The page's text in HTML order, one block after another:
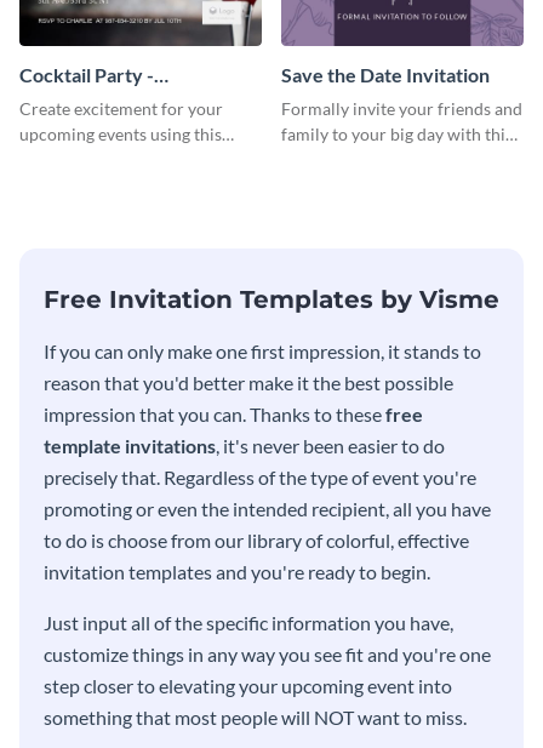
Cocktail Party -
InvitCocktail Party
Invitationation
Create excitement for your
upcoming events using this
Save the Date Invitation
Formally invite your friends and
family to your big day with this
Free Invitation Templates by Visme
If you can only make one first impression, it stands to
reason that you'd better make it the best possible
impression that you can. Thanks to thesefree
template invitations, it's never been easier to do
precisely that. Regardless of the type of event you're
promoting or even the intended recipient, all you have
to do is choose from our library of colorful, effective
invitation templates and you're ready to begin.
Just input all of the specific information you have,
customize things in any way you see fit and you're one
step closer to elevating your upcoming event into
something that most people will NOT want to miss.